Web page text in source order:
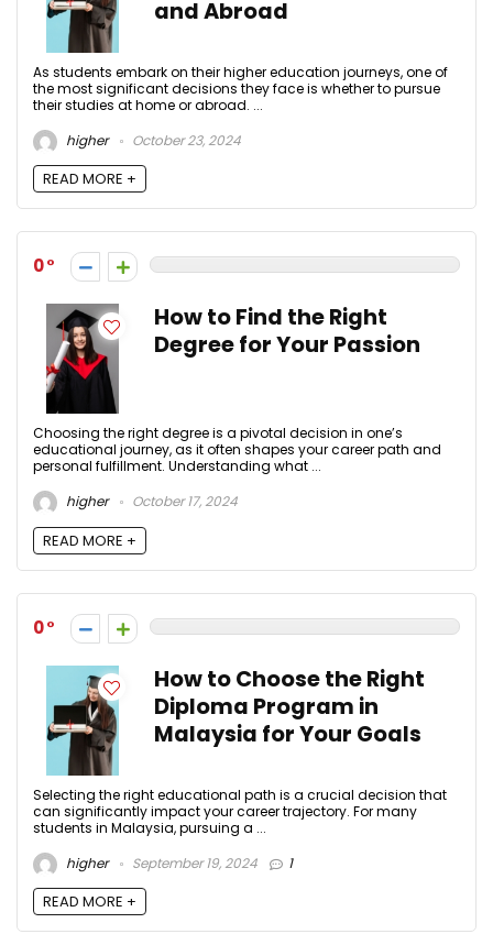
and Abroad
As students embark on their higher education journeys, one of
the most significant decisions they face is whether to pursue
their studies at home or abroad. ...
higher
October 23, 2024
READ MORE +
0
How to Find the Right
Degree for Your Passion
Choosing the right degree is a pivotal decision in one’s
educational journey, as it often shapes your career path and
personal fulfillment. Understanding what ...
higher
October 17, 2024
READ MORE +
0
How to Choose the Right
Diploma Program in
Malaysia for Your Goals
Selecting the right educational path is a crucial decision that
can significantly impact your career trajectory. For many
students in Malaysia, pursuing a ...
higher
September 19, 2024 1
READ MORE +